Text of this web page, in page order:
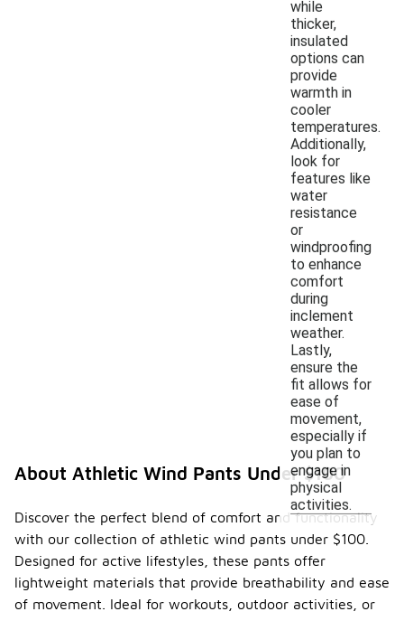
while
thicker,
insulated
options can
provide
warmth in
cooler
temperatures.
Additionally,
look for
features like
water
resistance
or
windproofing
to enhance
comfort
during
inclement
weather.
Lastly,
ensure the
fit allows for
ease of
movement,
especially if
you plan to
engage in
physical
activities.
About Athletic Wind Pants Under $100
Discover the perfect blend of comfort and functionality
with our collection of athletic wind pants under $100.
Designed for active lifestyles, these pants offer
lightweight materials that provide breathability and ease
of movement. Ideal for workouts, outdoor activities, or